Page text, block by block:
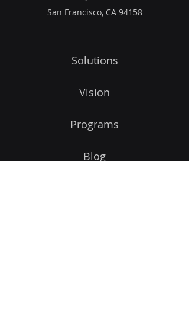
San Francisco, CA 94158
Solutions
Vision
Programs
Blog